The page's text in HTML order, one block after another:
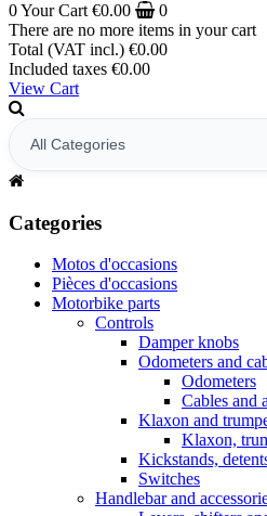
0Your Cart €0.00
0
There are no more items in your cart
Total (VAT incl.) €0.00
Included taxes €0.00
View Cart
Categories
Motos d'occasions
Pièces d'occasions
Motorbike parts
Controls
Damper knobs
Odometers and
Odometers
Cables and
Klaxon and
Klaxon,
Kickstands,
Switches
Handlebar and